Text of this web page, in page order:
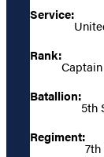
Service:
Rank:
Batallion:
5th
Regiment: